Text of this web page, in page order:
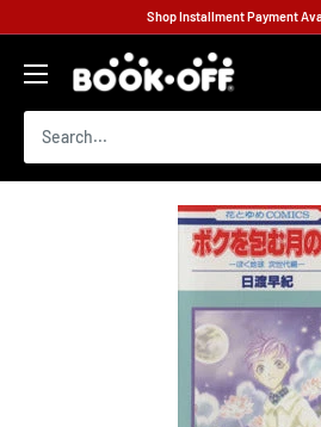
Shop Installment Payment